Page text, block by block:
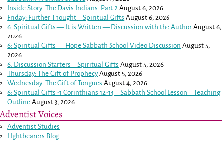
Inside Story: The Davis Indians: Part 2 August 6, 2026
Friday: Further Thought – Spiritual Gifts August 6, 2026
6: Spiritual Gifts — It is Written — Discussion with the Author August 6,
2026
6: Spiritual Gifts — Hope Sabbath School Video Discussion August 5,
2026
6. Discussion Starters – Spiritual Gifts August 5, 2026
Thursday: The Gift of Prophecy August 5, 2026
Wednesday: The Gift of Tongues August 4, 2026
6: Spiritual Gifts -1 Corinthians 12-14– Sabbath School Lesson – Teaching
Outline August 3, 2026
Adventist Voices
Adventist Studies
LIghtbearers Blog